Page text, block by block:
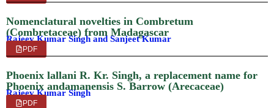
Nomenclatural novelties in Combretum
(Combretaceae) from Madagascar
Rajeev Kumar Singh and Sanjeet Kumar
PDF
Phoenix lallani R. Kr. Singh, a replacement name for
Phoenix andamanensis S. Barrow (Arecaceae)
Rajeev Kumar Singh
PDF